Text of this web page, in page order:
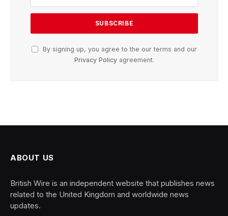
By signing up, you agree to the our terms and our
Privacy Policy agreement.
ABOUT US
British Wire is an independent website that publishes news
related to the United Kingdom and worldwide news
updates.